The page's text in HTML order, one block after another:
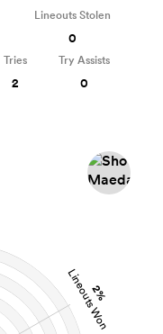
2%
Lineouts Won
Lineouts Stolen
0
Tries
2
Try Assists
0